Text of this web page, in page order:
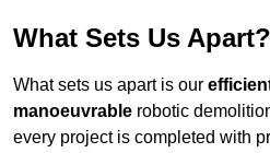
What Sets Us Apart?
What sets us apart is our
manoeuvrable robotic
every project is completed with